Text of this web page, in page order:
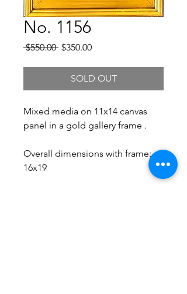
No. 1156
$550.00 Regular
$350.00Sale
SOLD OUT
Mixed media on 11x14 canvas
panel in a gold gallery frame .
Overall dimensions with frame:
16x19